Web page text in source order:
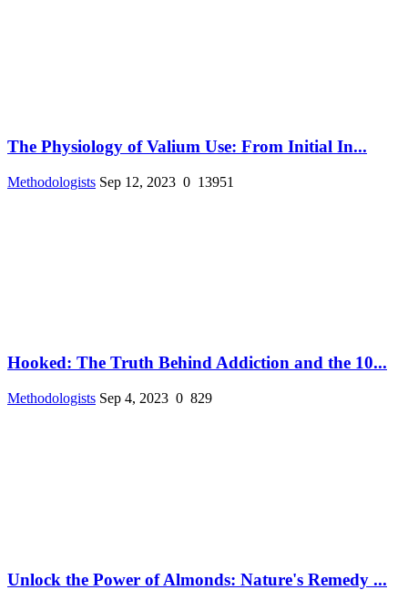
The Physiology of Valium Use: From Initial In...
Methodologists Sep 12, 2023 0 13951
Hooked: The Truth Behind Addiction and the 10...
Methodologists Sep 4, 2023 0 829
Unlock the Power of Almonds: Nature's Remedy ...